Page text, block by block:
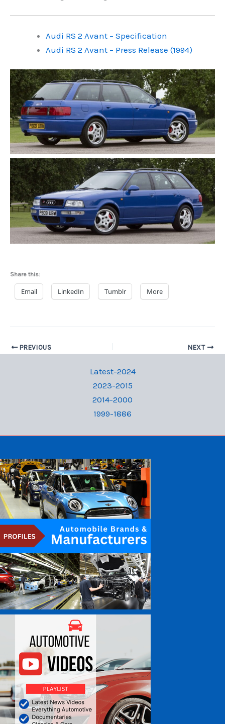
Audi RS 2 Avant – Specification
Audi RS 2 Avant – Press Release (1994)
Share this:
Email LinkedIn Tumblr More
PREVIOUS NEXT
Latest-2024
2023-2015
2014-2000
1999-1886